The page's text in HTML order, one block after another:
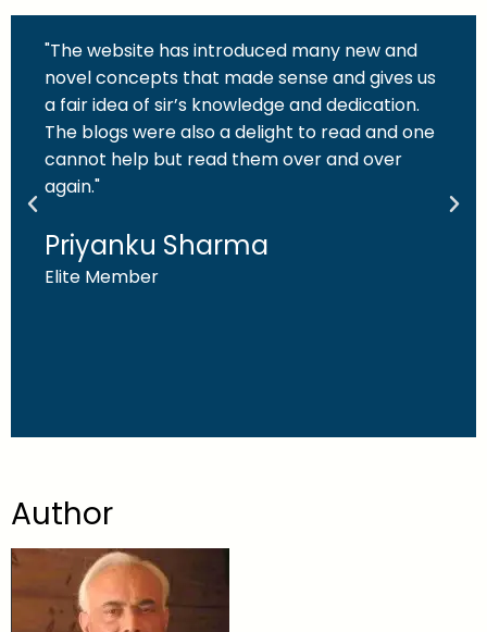
"The website has introduced many new and
novel concepts that made sense and gives us
a fair idea of sir’s knowledge and dedication.
The blogs were also a delight to read and one
cannot help but read them over and over
again."
Priyanku Sharma
Elite Member
Author